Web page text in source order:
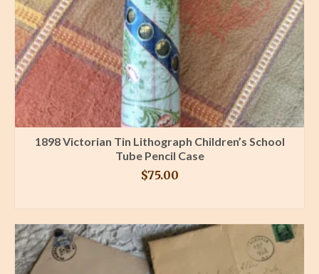
1898 Victorian Tin Lithograph Children’s School
Tube Pencil Case
$75.00